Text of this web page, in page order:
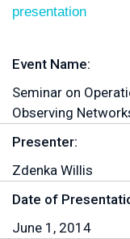
presentation
Event Name:
Seminar on
Observing
Presenter:
Zdenka Willis
Date of
June 1, 2014